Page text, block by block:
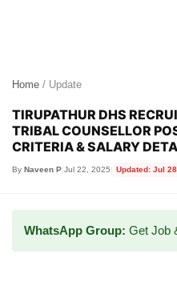
Home / Update
TIRUPATHUR DHS
TRIBAL COUNSELLOR
CRITERIA & SALARY
By Naveen P|Jul 22, 2025| Updated: Jul
WhatsApp Group: Get Job